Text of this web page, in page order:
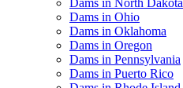
Dams in North Dakota
Dams in Ohio
Dams in Oklahoma
Dams in Oregon
Dams in Pennsylvania
Dams in Puerto Rico